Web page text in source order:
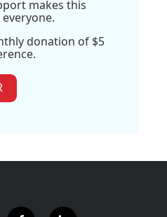
makes this
donation of $5